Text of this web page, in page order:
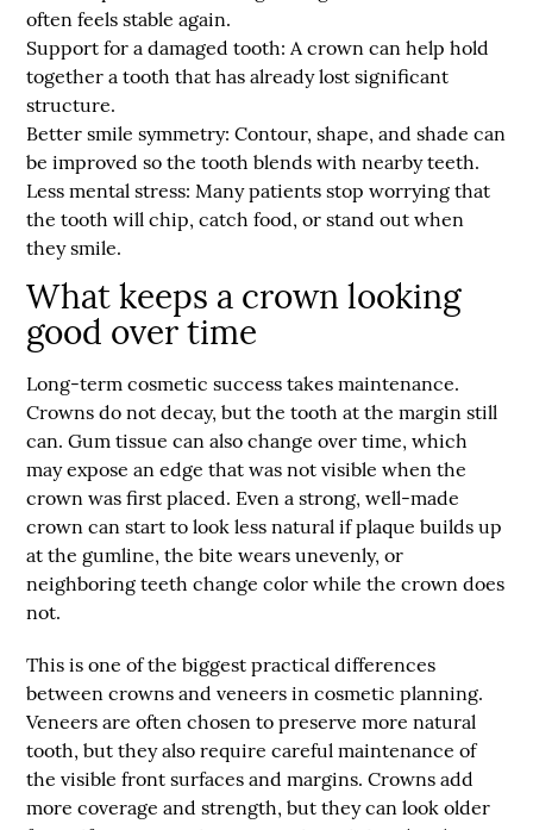
often feels stable again.
Support for a damaged tooth: A crown can help hold
together a tooth that has already lost significant
structure.
Better smile symmetry: Contour, shape, and shade can
be improved so the tooth blends with nearby teeth.
Less mental stress: Many patients stop worrying that
the tooth will chip, catch food, or stand out when
they smile.
What keeps a crown looking
good over time
Long-term cosmetic success takes maintenance.
Crowns do not decay, but the tooth at the margin still
can. Gum tissue can also change over time, which
may expose an edge that was not visible when the
crown was first placed. Even a strong, well-made
crown can start to look less natural if plaque builds up
at the gumline, the bite wears unevenly, or
neighboring teeth change color while the crown does
not.
This is one of the biggest practical differences
between crowns and veneers in cosmetic planning.
Veneers are often chosen to preserve more natural
tooth, but they also require careful maintenance of
the visible front surfaces and margins. Crowns add
more coverage and strength, but they can look older